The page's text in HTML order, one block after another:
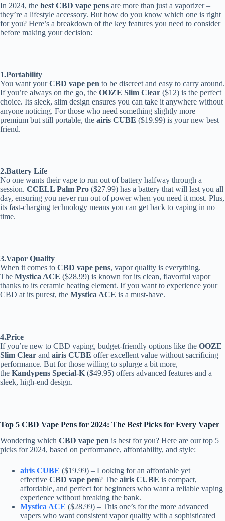
In 2024, the best CBD vape pens are more than just a vaporizer –
they’re a lifestyle accessory. But how do you know which one is right
for you? Here’s a breakdown of the key features you need to consider
before making your decision:
1.Portability
You want yourCBD vape pen to be discreet and easy to carry around.
If you’re always on the go, the OOZE Slim Clear ($12) is the perfect
choice. Its sleek, slim design ensures you can take it anywhere without
anyone noticing. For those who need something slightly more
premium but still portable, the airis CUBE ($19.99) is your new best
friend.
2.Battery Life
No one wants their vape to run out of battery halfway through a
session. CCELL Palm Pro ($27.99) has a battery that will last you all
day, ensuring you never run out of power when you need it most. Plus,
its fast-charging technology means you can get back to vaping in no
time.
3.Vapor Quality
When it comes to CBD vape pens, vapor quality is everything.
The Mystica ACE ($28.99) is known for its clean, flavorful vapor
thanks to its ceramic heating element. If you want to experience your
CBD at its purest, the Mystica ACE is a must-have.
4.Price
If you’re new to CBD vaping, budget-friendly options like the OOZE
Slim Clear and airis CUBE offer excellent value without sacrificing
performance. But for those willing to splurge a bit more,
the Kandypens Special-K ($49.95) offers advanced features and a
sleek, high-end design.
Top 5 CBD Vape Pens for 2024: The Best Picks for Every Vaper
Wondering which CBD vape pen is best for you? Here are our top 5
picks for 2024, based on performance, affordability, and style:
airis CUBE ($19.99) – Looking for an affordable yet
effective CBD vape pen? The airis CUBE is compact,
affordable, and perfect for beginners who want a reliable vaping
experience without breaking the bank.
Mystica ACE ($28.99) – This one’s for the more advanced
vapers who want consistent vapor quality with a sophisticated